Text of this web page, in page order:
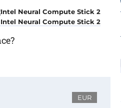
Intel Neural Compute Stick 2
EUR